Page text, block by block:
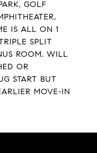
GOLF
IS ALL ON 1
SPLIT
ROOM. WILL
OR
START BUT
MOVE-IN